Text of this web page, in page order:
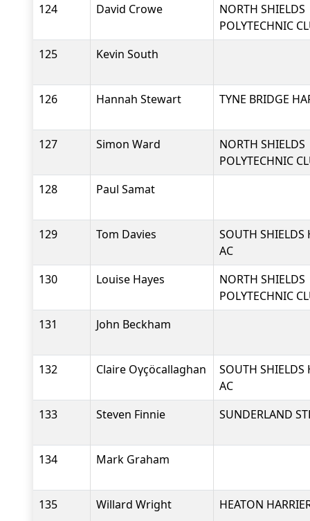
124
David Crowe
NORTH SHIELDS
POLYTECHNIC
125
Kevin South
126 Hannah Stewart TYNE BRIDGE
127 Simon Ward
NORTH SHIELDS
POLYTECHNIC
128
Paul Samat
129 Tom Davies
SOUTH SHIELDS
AC
130
Louise Hayes
NORTH SHIELDS
POLYTECHNIC
131
John Beckham
132 Claire Oγçöcallaghan
SOUTH SHIELDS
AC
133
Steven Finnie SUNDERLAND
134 Mark Graham
135 Willard Wright HEATON